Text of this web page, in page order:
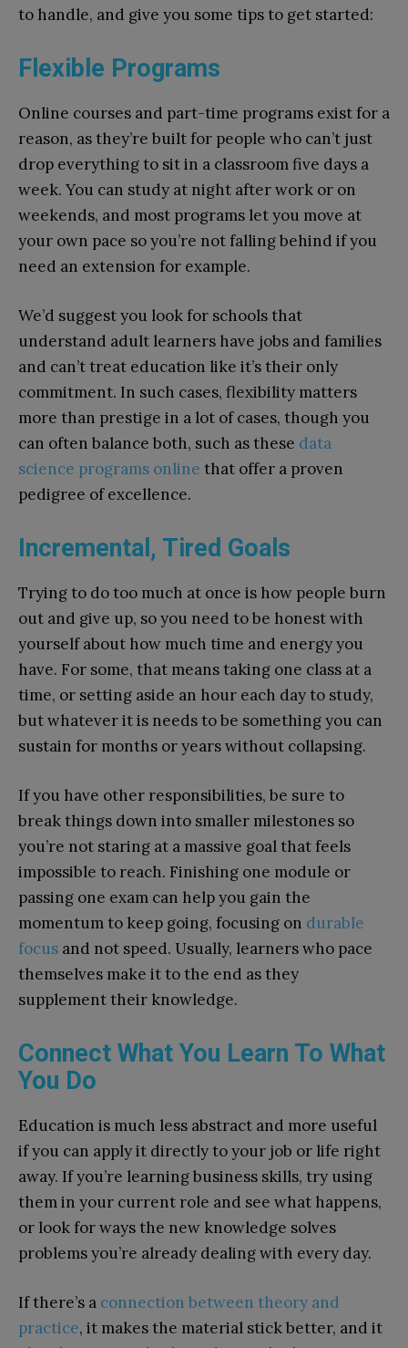
to handle, and give you some tips to get started:
Flexible Programs
Online courses and part-time programs exist for a
reason, as they’re built for people who can’t just
drop everything to sit in a classroom five days a
week. You can study at night after work or on
weekends, and most programs let you move at
your own pace so you’re not falling behind if you
need an extension for example.
We’d suggest you look for schools that
understand adult learners have jobs and families
and can’t treat education like it’s their only
commitment. In such cases, flexibility matters
more than prestige in a lot of cases, though you
can often balance both, such as these data
science programs online that offer a proven
pedigree of excellence.
Incremental, Tired Goals
Trying to do too much at once is how people burn
out and give up, so you need to be honest with
yourself about how much time and energy you
have. For some, that means taking one class at a
time, or setting aside an hour each day to study,
but whatever it is needs to be something you can
sustain for months or years without collapsing.
If you have other responsibilities, be sure to
break things down into smaller milestones so
you’re not staring at a massive goal that feels
impossible to reach. Finishing one module or
passing one exam can help you gain the
momentum to keep going, focusing on durable
focus and not speed. Usually, learners who pace
themselves make it to the end as they
supplement their knowledge.
Connect What You Learn To What
You Do
Education is much less abstract and more useful
if you can apply it directly to your job or life right
away. If you’re learning business skills, try using
them in your current role and see what happens,
or look for ways the new knowledge solves
problems you’re already dealing with every day.
If there’s a connection between theory and
practice, it makes the material stick better, and it